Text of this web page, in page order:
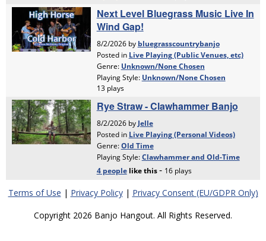
Terms of Use | Privacy Policy| Privacy Consent (EU/GDPR Only)
Copyright 2026 Banjo Hangout. All Rights Reserved.